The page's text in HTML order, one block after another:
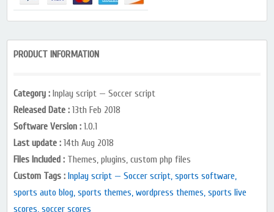
PRODUCT INFORMATION
Category :Inplay script — Soccer script
Released Date :13th Feb 2018
Software Version :1.0.1
Last update :14th Aug 2018
Files Included : Themes, plugins, custom php files
Custom Tags :Inplay script — Soccer script, sports software,
sports auto blog, sports themes, wordpress themes, sports live
scores, soccer scores